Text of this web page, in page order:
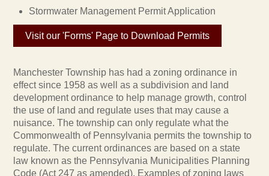
Stormwater Management Permit Application
Visit our 'Forms' Page to Download Permits
Manchester Township has had a zoning ordinance in
effect since 1958 as well as a subdivision and land
development ordinance to help manage growth, control
the use of land and regulate uses that may cause a
nuisance. The township can only regulate what the
Commonwealth of Pennsylvania permits the township to
regulate. The current ordinances are based on a state
law known as the Pennsylvania Municipalities Planning
Code (Act 247 as amended). Examples of zoning laws